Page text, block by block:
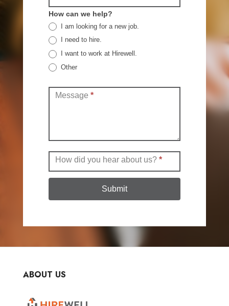
How can we help?
I am looking for a new job.
I need to hire.
I want to work at Hirewell.
Other
Message *
How did you hear about us? *
Submit
ABOUT US